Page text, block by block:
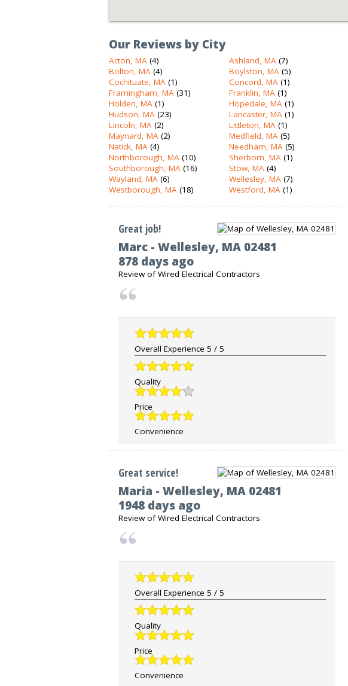
Our Reviews by City
Acton, MA (4) Ashland, MA(7)
Bolton, MA (4) Boylston, MA(5)
Cochituate, MA (1) Concord, MA(1)
Framingham, MA (31) Franklin, MA(1)
Holden, MA (1) Hopedale, MA(1)
Hudson, MA (23) Lancaster, MA(1)
Lincoln, MA (2) Littleton, MA(1)
Maynard, MA (2) Medfield, MA(5)
Natick, MA (4) Needham, MA(5)
Northborough, MA (10) Sherborn, MA(1)
Southborough, MA (16) Stow, MA(4)
Wayland, MA (6) Wellesley, MA(7)
Westborough, MA (18) Westford, MA(1)
Great job!
Marc- Wellesley, MA 02481
878 days ago
Review ofWired Electrical Contractors
Overall Experience 5 / 5
Quality
Price
Convenience
Great service!
Maria - Wellesley, MA 02481
1948 days ago
Review ofWired Electrical Contractors
Overall Experience 5 / 5
Quality
Price
Convenience